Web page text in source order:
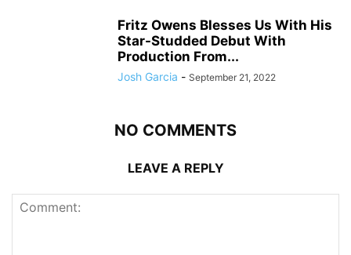
Fritz Owens Blesses Us With His
Star-Studded Debut With
Production From...
Josh Garcia - September 21, 2022
NO COMMENTS
LEAVE A REPLY